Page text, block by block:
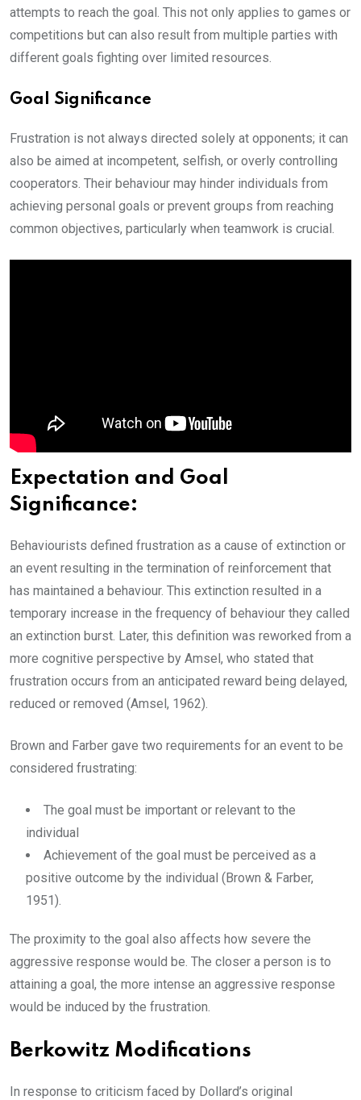
attempts to reach the goal. This not only applies to games or
competitions but can also result from multiple parties with
different goals fighting over limited resources.
Goal Significance
Frustration is not always directed solely at opponents; it can
also be aimed at incompetent, selfish, or overly controlling
cooperators. Their behaviour may hinder individuals from
achieving personal goals or prevent groups from reaching
common objectives, particularly when teamwork is crucial.
Expectation and Goal
Significance:
Behaviourists defined frustration as a cause of extinction or
an event resulting in the termination of reinforcement that
has maintained a behaviour. This extinction resulted in a
temporary increase in the frequency of behaviour they called
an extinction burst. Later, this definition was reworked from a
more cognitive perspective by Amsel, who stated that
frustration occurs from an anticipated reward being delayed,
reduced or removed (Amsel, 1962).
Brown and Farber gave two requirements for an event to be
considered frustrating:
The goal must be important or relevant to the
individual
Achievement of the goal must be perceived as a
positive outcome by the individual (Brown & Farber,
1951).
The proximity to the goal also affects how severe the
aggressive response would be. The closer a person is to
attaining a goal, the more intense an aggressive response
would be induced by the frustration.
Berkowitz Modifications
In response to criticism faced by Dollard’s original